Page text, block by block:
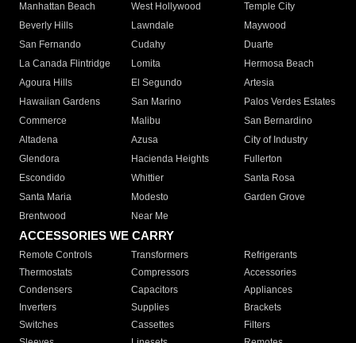
Manhattan Beach
West Hollywood
Temple City
Beverly Hills
Lawndale
Maywood
San Fernando
Cudahy
Duarte
La Canada Flintridge
Lomita
Hermosa Beach
Agoura Hills
El Segundo
Artesia
Hawaiian Gardens
San Marino
Palos Verdes Estates
Commerce
Malibu
San Bernardino
Altadena
Azusa
City of Industry
Glendora
Hacienda Heights
Fullerton
Escondido
Whittier
Santa Rosa
Santa Maria
Modesto
Garden Grove
Brentwood
Near Me
ACCESSORIES WE CARRY
Remote Controls Transformers
Refrigerants
Thermostats
Compressors
Accessories
Condensers
Capacitors
Appliances
Inverters
Supplies
Brackets
Switches
Cassettes
Filters